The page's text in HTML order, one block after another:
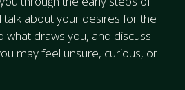
talk about your desires for the
what draws you, and discuss
may feel unsure, curious, or